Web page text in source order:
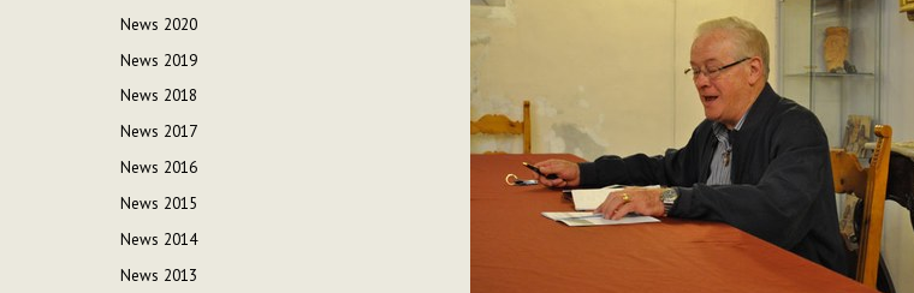
News 2020
News 2019
News 2018
News 2017
News 2016
News 2015
News 2014
News 2013